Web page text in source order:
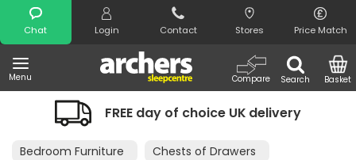
Chat Login Contact Stores Price Match
Menu Search
Compare Basket
Search
day of choice UK delivery
Bedroom Furniture Chests of Drawers